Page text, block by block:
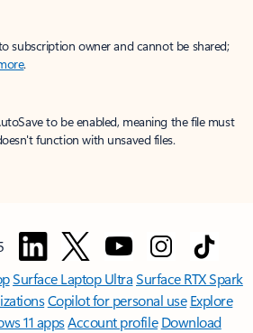
subscription owner and cannot be shared;
.
to be enabled, meaning the file must
function with unsaved files.
Surface Laptop UltraSurface RTX Spark
Copilot for personal use Explore
11 appsAccount profile Download